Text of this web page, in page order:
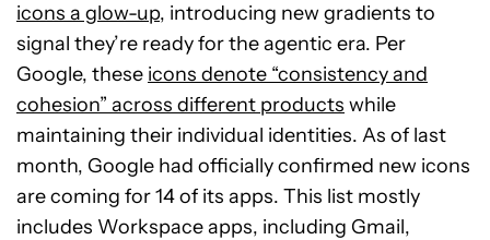
icons a glow-up, introducing new gradients to
signal they’re ready for the agentic era. Per
Google, these icons denote “consistency and
cohesion” across different products while
maintaining their individual identities. As of last
month, Google had officially confirmed new icons
are coming for 14 of its apps. This list mostly
includes Workspace apps, including Gmail,